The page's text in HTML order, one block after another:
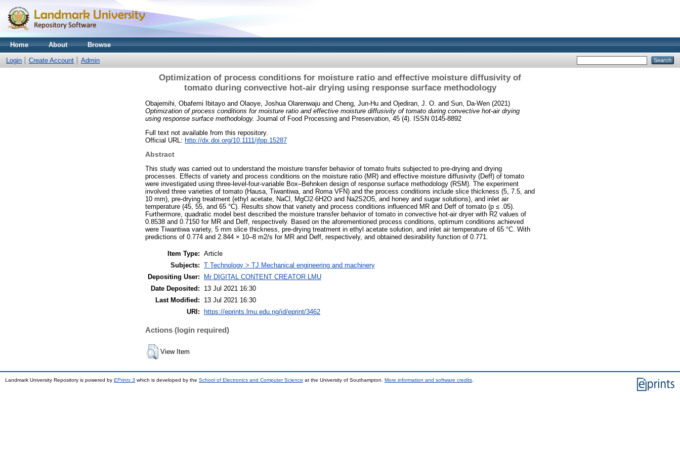
Home About Browse
Login Create Account Admin
Optimization of process conditions for moisture ratio and effective moisture diffusivity of
tomato during convective hot‐air drying using response surface methodology
Obajemihi, Obafemi Ibitayo and Olaoye, Joshua Olarenwaju and Cheng, Jun‐Hu and Ojediran, J. O. and Sun, Da‐Wen (2021)
Optimization of process conditions for moisture ratio and effective moisture diffusivity of tomato during convective hot‐air drying
using response surface methodology. Journal of Food Processing and Preservation, 45 (4). ISSN 0145-8892
Full text not available from this repository.
Official URL: http://dx.doi.org/10.1111/jfpp.15287
Abstract
This study was carried out to understand the moisture transfer behavior of tomato fruits subjected to pre-drying and drying
processes. Effects of variety and process conditions on the moisture ratio (MR) and effective moisture diffusivity (Deff) of tomato
were investigated using three-level-four-variable Box–Behnken design of response surface methodology (RSM). The experiment
involved three varieties of tomato (Hausa, Tiwantiwa, and Roma VFN) and the process conditions include slice thickness (5, 7.5, and
10 mm), pre-drying treatment (ethyl acetate, NaCl, MgCl2∙6H2O and Na2S2O5, and honey and sugar solutions), and inlet air
temperature (45, 55, and 65 °C). Results show that variety and process conditions influenced MR and Deff of tomato (p ≤ .05).
Furthermore, quadratic model best described the moisture transfer behavior of tomato in convective hot-air dryer with R2 values of
0.8538 and 0.7150 for MR and Deff, respectively. Based on the aforementioned process conditions, optimum conditions achieved
were Tiwantiwa variety, 5 mm slice thickness, pre-drying treatment in ethyl acetate solution, and inlet air temperature of 65 °C. With
predictions of 0.774 and 2.844 × 10–8 m2/s for MR and Deff, respectively, and obtained desirability function of 0.771.
Item Type: Article
Subjects: T Technology > TJ Mechanical engineering and machinery
Depositing User:
Mr DIGITAL CONTENT CREATOR LMU
Date Deposited:
13 Jul 2021 16:30
Last Modified:
13 Jul 2021 16:30
URI:
https://eprints.lmu.edu.ng/id/eprint/3462
Actions (login required)
View Item
Landmark University Repository is powered by EPrints 3 which is developed by the School of Electronics and Computer Science at the University of Southampton. More information and software credits